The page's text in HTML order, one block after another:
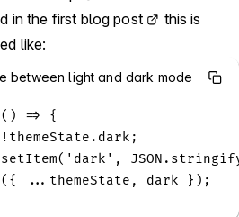
in the first blog post
this is
like:
between light and dark mode
( ) =>
{
! themeState . dark ;
setItem( 'dark' , JSON .
( { ... themeState , dark } ) ;